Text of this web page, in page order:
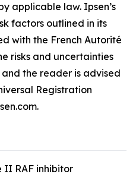
applicable law. Ipsen’s
factors outlined in its
with the French Autorité
risks and uncertainties
the reader is advised
Registration
II RAF inhibitor